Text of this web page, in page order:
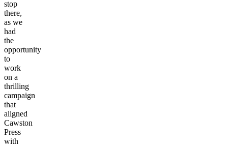
stop
there,
as we
had
the
opportunity
to
work
on a
thrilling
campaign
that
aligned
Cawston
Press
with